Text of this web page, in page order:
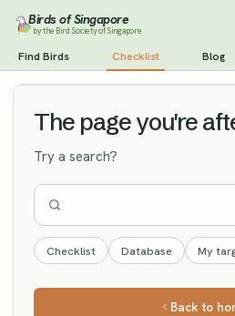
Birds of Singapore
by the Bird Society of Singapore
Find Birds Checklist Blog
Little Curlew Vagrant
The page you're
Try a search?
Checklist Database My
Back to